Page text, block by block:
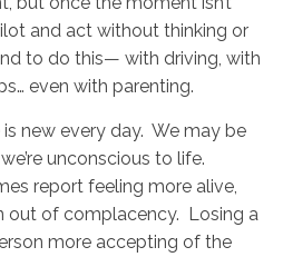
and act without thinking or
to do this— with driving, with
even with parenting.
is new every day. We may be
unconscious to life.
report feeling more alive,
out of complacency. Losing a
more accepting of the